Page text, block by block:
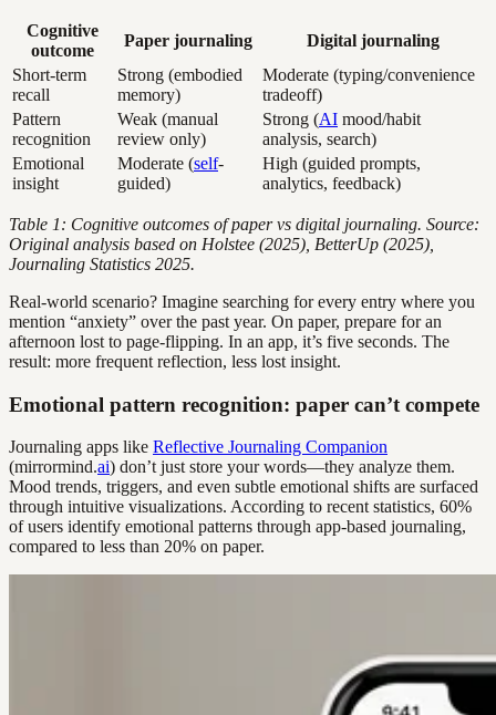
Cognitive
outcome
Paper journaling
Digital journaling
Short-term
recall
Strong (embodied
memory)
Moderate (typing/convenience
tradeoff)
Pattern
recognition
Weak (manual
review only)
Strong (AI mood/habit
analysis, search)
Emotional
insight
Moderate (self-
guided)
High (guided prompts,
analytics, feedback)
Table 1: Cognitive outcomes of paper vs digital journaling. Source:
Original analysis based on Holstee (2025), BetterUp (2025),
Journaling Statistics 2025.
Real-world scenario? Imagine searching for every entry where you
mention “anxiety” over the past year. On paper, prepare for an
afternoon lost to page-flipping. In an app, it’s five seconds. The
result: more frequent reflection, less lost insight.
Emotional pattern recognition: paper can’t compete
Journaling apps like Reflective Journaling Companion
(mirrormind.ai) don’t just store your words—they analyze them.
Mood trends, triggers, and even subtle emotional shifts are surfaced
through intuitive visualizations. According to recent statistics, 60%
of users identify emotional patterns through app-based journaling,
compared to less than 20% on paper.